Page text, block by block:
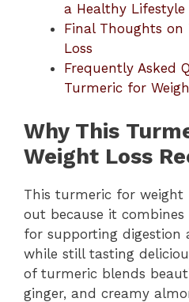
a Healthy Lifestyle
Final Thoughts
Loss
Frequently Asked
Turmeric for
Why This
Weight Loss
This turmeric for weight
out because it
for supporting digestion
while still tasting
of turmeric blends
ginger, and creamy